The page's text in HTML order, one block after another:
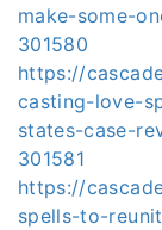
make-some-
301580
https://
casting-love-
states-case-
301581
https://
spells-to-